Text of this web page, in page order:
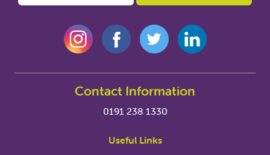
Contact Information
0191 238 1330
Useful Links